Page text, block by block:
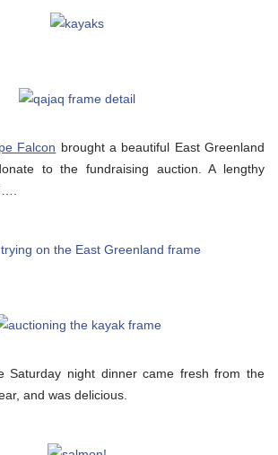
Falcon brought a beautiful East Greenland
to the fundraising auction. A lengthy
Saturday night dinner came fresh from the
and was delicious.